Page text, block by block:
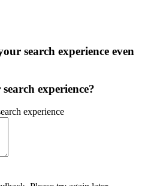
search experience even
experience?
experience